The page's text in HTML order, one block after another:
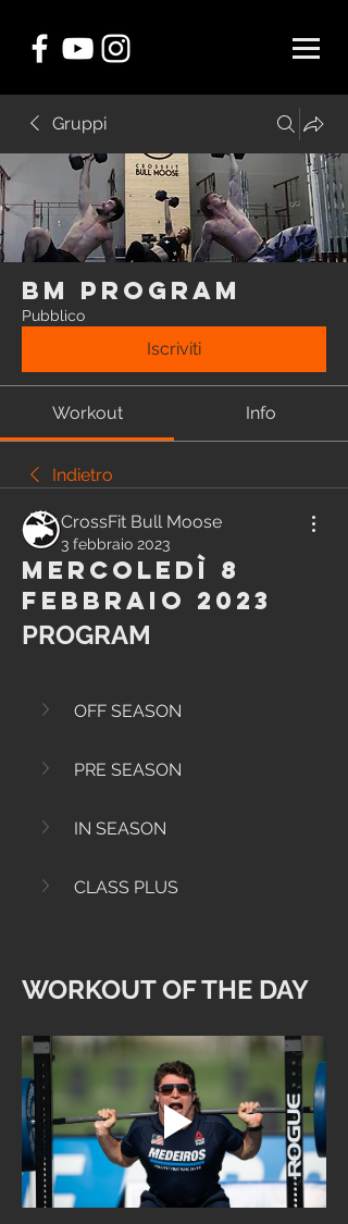
Gruppi
BM Program
Pubblico
Iscriviti
Workout Info
Indietro
CrossFit Bull Moose
3 febbraio 2023
Mercoledì 8
Febbraio 2023
PROGRAM
OFF SEASON
PRE SEASON
IN SEASON
CLASS PLUS
WORKOUT OF THE DAY